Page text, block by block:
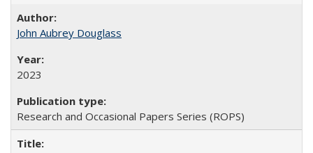
John Aubrey Douglass
2023
Research and Occasional Papers Series (ROPS)